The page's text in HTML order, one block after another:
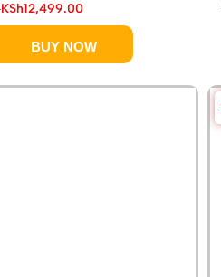
KSh12,499.00
BUY NOW